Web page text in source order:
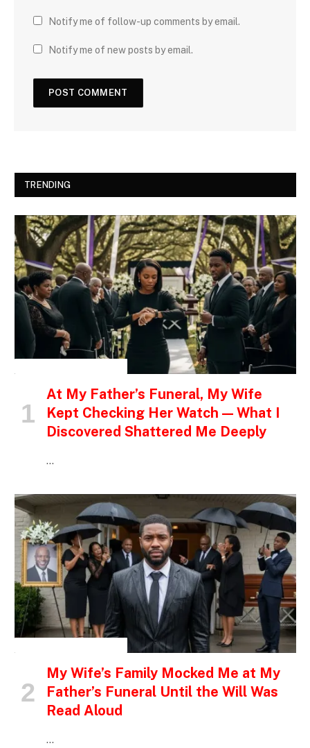
Notify me of follow-up comments by email.
Notify me of new posts by email.
TRENDING
At My Father’s Funeral, My Wife
Kept Checking Her Watch — What I
Discovered Shattered Me Deeply
…
My Wife’s Family Mocked Me at My
Father’s Funeral Until the Will Was
Read Aloud
…